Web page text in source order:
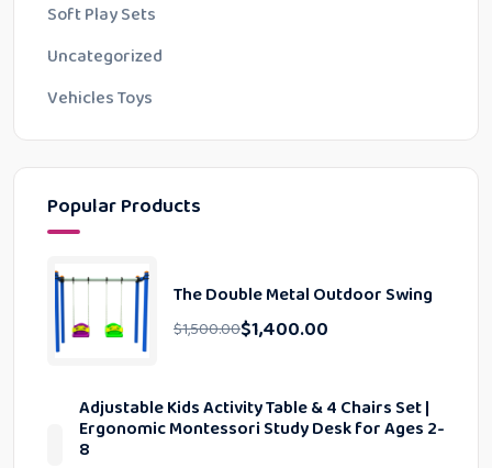
Soft Play Sets
Uncategorized
Vehicles Toys
Popular Products
The Double Metal Outdoor Swing
$1,500.00$1,400.00
Adjustable Kids Activity Table & 4 Chairs Set |
Ergonomic Montessori Study Desk for Ages 2-
8